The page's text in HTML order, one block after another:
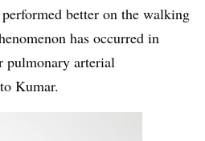
better on the walking
has occurred in
pulmonary arterial
Kumar.